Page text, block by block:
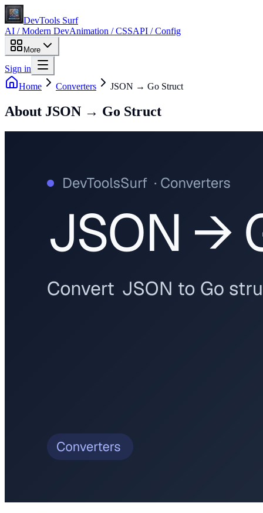
DevTools Surf
AI / Modern DevAnimation / CSSAPI / Config
More
Sign in
Home
Converters JSON → Go Struct
About JSON → Go Struct